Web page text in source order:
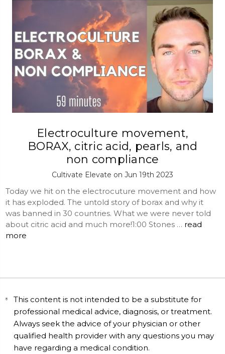
Electroculture movement,
BORAX, citric acid, pearls, and
non compliance
Cultivate Elevate on Jun 19th 2023
Today we hit on the electrocuture movement and how
it has exploded. The untold story of borax and why it
was banned in 30 countries. What we were never told
about citric acid and much more!1:00 Stones … read
more
This content is not intended to be a substitute for
professional medical advice, diagnosis, or treatment.
Always seek the advice of your physician or other
qualified health provider with any questions you may
have regarding a medical condition.